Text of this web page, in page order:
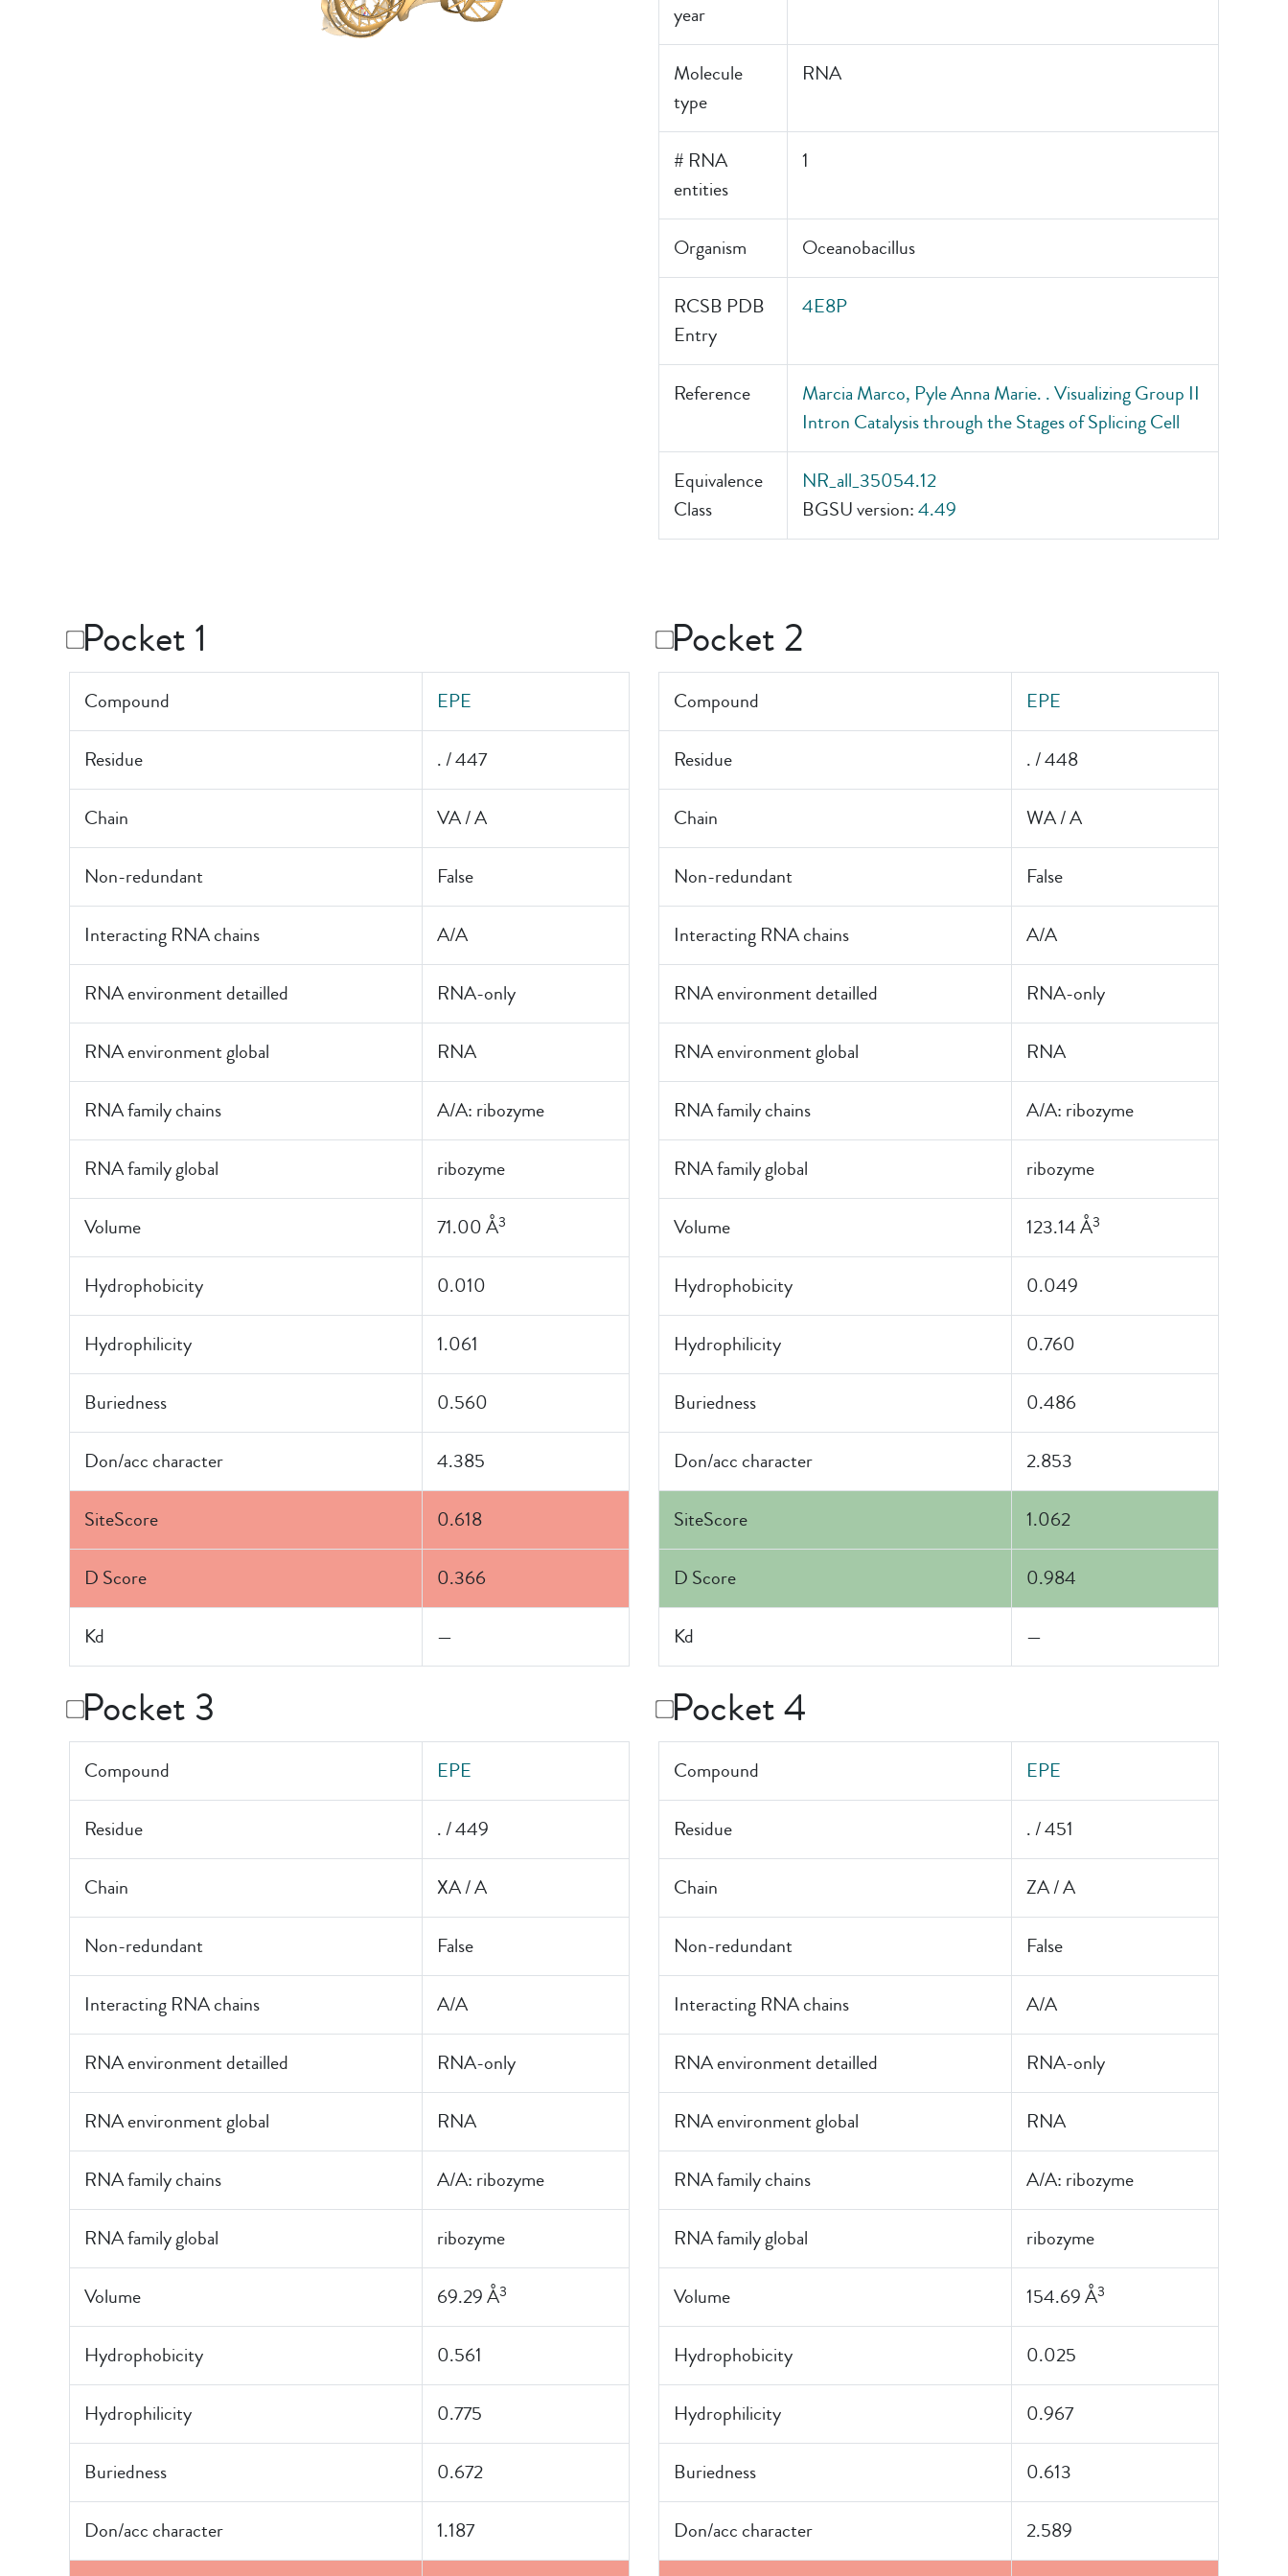
year
Molecule
type
RNA
# RNA
entities
1
Organism Oceanobacillus
RCSB PDB
Entry
4E8P
Reference
Marcia Marco, Pyle Anna Marie. . Visualizing Group II
Intron Catalysis through the Stages of Splicing Cell
Equivalence
Class
NR_all_35054.12
BGSU version:4.49
Pocket 1
Compound EPE
Residue . / 447
Chain VA / A
Non-redundant False
Interacting RNA chains A/A
RNA environment detailled RNA-only
RNA environment global RNA
RNA family chains A/A: ribozyme
RNA family global ribozyme
Volume 71.00 Å3
Hydrophobicity 0.010
Hydrophilicity 1.061
Buriedness 0.560
Don/acc character 4.385
SiteScore 0.618
D Score 0.366
Kd —
Pocket 2
Compound EPE
Residue . / 448
Chain WA / A
Non-redundant False
Interacting RNA chains A/A
RNA environment detailled RNA-only
RNA environment global RNA
RNA family chains A/A: ribozyme
RNA family global ribozyme
Volume 123.14 Å3
Hydrophobicity 0.049
Hydrophilicity 0.760
Buriedness 0.486
Don/acc character 2.853
SiteScore 1.062
D Score 0.984
Kd —
Pocket 3
Compound EPE
Residue . / 449
Chain XA / A
Non-redundant False
Interacting RNA chains A/A
RNA environment detailled RNA-only
RNA environment global RNA
RNA family chains A/A: ribozyme
RNA family global ribozyme
Volume 69.29 Å3
Hydrophobicity 0.561
Hydrophilicity 0.775
Buriedness 0.672
Don/acc character 1.187
Pocket 4
Compound EPE
Residue . / 451
Chain ZA / A
Non-redundant False
Interacting RNA chains A/A
RNA environment detailled RNA-only
RNA environment global RNA
RNA family chains A/A: ribozyme
RNA family global ribozyme
Volume 154.69 Å3
Hydrophobicity 0.025
Hydrophilicity 0.967
Buriedness 0.613
Don/acc character 2.589